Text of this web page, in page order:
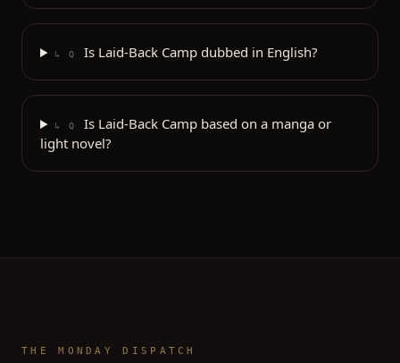
↳ Q Is Laid-Back Camp dubbed in English?
↳ Q
Is Laid-Back Camp based on a manga or
light novel?
THE MONDAY DISPATCH